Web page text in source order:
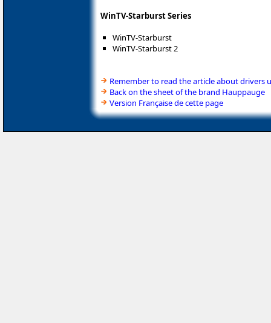
WinTV-Starburst Series
WinTV-Starburst
WinTV-Starburst 2
Remember to read the article about drivers
Back on the sheet of the brand Hauppauge
Version Française de cette page